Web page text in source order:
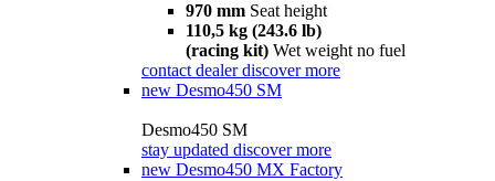
970 mm Seat height
110,5 kg (243.6 lb)
(racing kit) Wet weight no fuel
contact dealer discover more
new Desmo450 SM
Desmo450 SM
stay updated discover more
new Desmo450 MX Factory